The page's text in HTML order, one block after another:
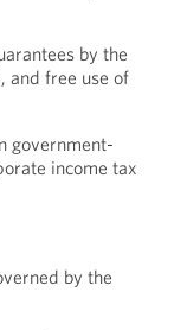
by the
and free use of
government-
income tax
by the